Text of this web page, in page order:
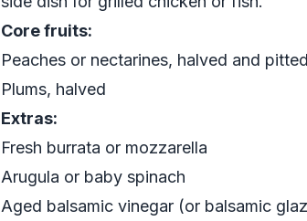
Core fruits:
Peaches or nectarines, halved and pitted
Plums, halved
Extras:
Fresh burrata or mozzarella
Arugula or baby spinach
Aged balsamic vinegar (or balsamic